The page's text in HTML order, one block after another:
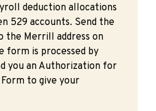
deduction allocations
529 accounts. Send the
the Merrill address on
form is processed by
you an Authorization for
to give your